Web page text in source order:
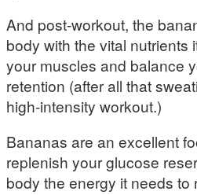
And post-workout, the
body with the vital nutrients
your muscles and balance
retention (after all that
high-intensity workout.)
Bananas are an excellent
replenish your glucose
body the energy it needs to